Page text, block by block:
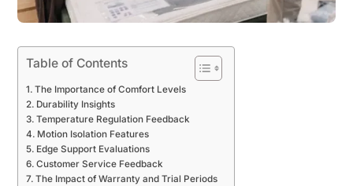
Table of Contents
The Importance of Comfort Levels
Durability Insights
Temperature Regulation Feedback
Motion Isolation Features
Edge Support Evaluations
Customer Service Feedback
The Impact of Warranty and Trial Periods